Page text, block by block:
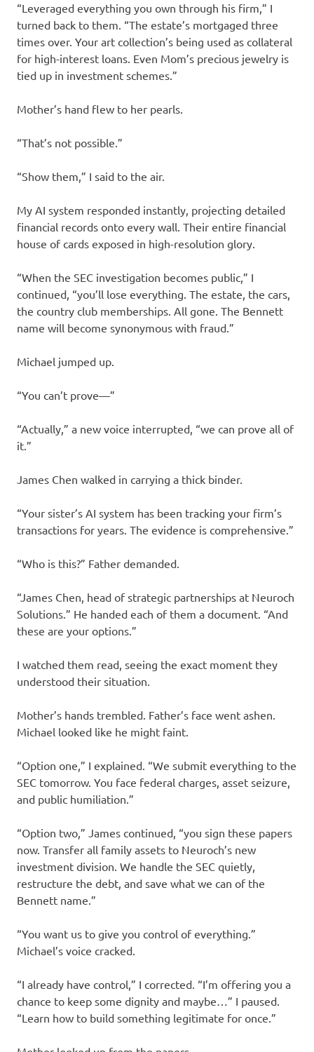
“Leveraged everything you own through his firm,” I
turned back to them. “The estate’s mortgaged three
times over. Your art collection’s being used as collateral
for high-interest loans. Even Mom’s precious jewelry is
tied up in investment schemes.”
Mother’s hand flew to her pearls.
“That’s not possible.”
“Show them,” I said to the air.
My AI system responded instantly, projecting detailed
financial records onto every wall. Their entire financial
house of cards exposed in high-resolution glory.
“When the SEC investigation becomes public,” I
continued, “you’ll lose everything. The estate, the cars,
the country club memberships. All gone. The Bennett
name will become synonymous with fraud.”
Michael jumped up.
“You can’t prove—”
“Actually,” a new voice interrupted, “we can prove all of
it.”
James Chen walked in carrying a thick binder.
“Your sister’s AI system has been tracking your firm’s
transactions for years. The evidence is comprehensive.”
“Who is this?” Father demanded.
“James Chen, head of strategic partnerships at Neuroch
Solutions.” He handed each of them a document. “And
these are your options.”
I watched them read, seeing the exact moment they
understood their situation.
Mother’s hands trembled. Father’s face went ashen.
Michael looked like he might faint.
“Option one,” I explained. “We submit everything to the
SEC tomorrow. You face federal charges, asset seizure,
and public humiliation.”
“Option two,” James continued, “you sign these papers
now. Transfer all family assets to Neuroch’s new
investment division. We handle the SEC quietly,
restructure the debt, and save what we can of the
Bennett name.”
“You want us to give you control of everything.”
Michael’s voice cracked.
“I already have control,” I corrected. “I’m offering you a
chance to keep some dignity and maybe…” I paused.
“Learn how to build something legitimate for once.”